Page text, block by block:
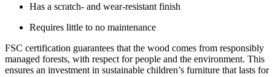
Has a scratch- and wear-resistant finish
Requires little to no maintenance
FSC certification guarantees that the wood comes from responsibly
managed forests, with respect for people and the environment. This
ensures an investment in sustainable children’s furniture that lasts for